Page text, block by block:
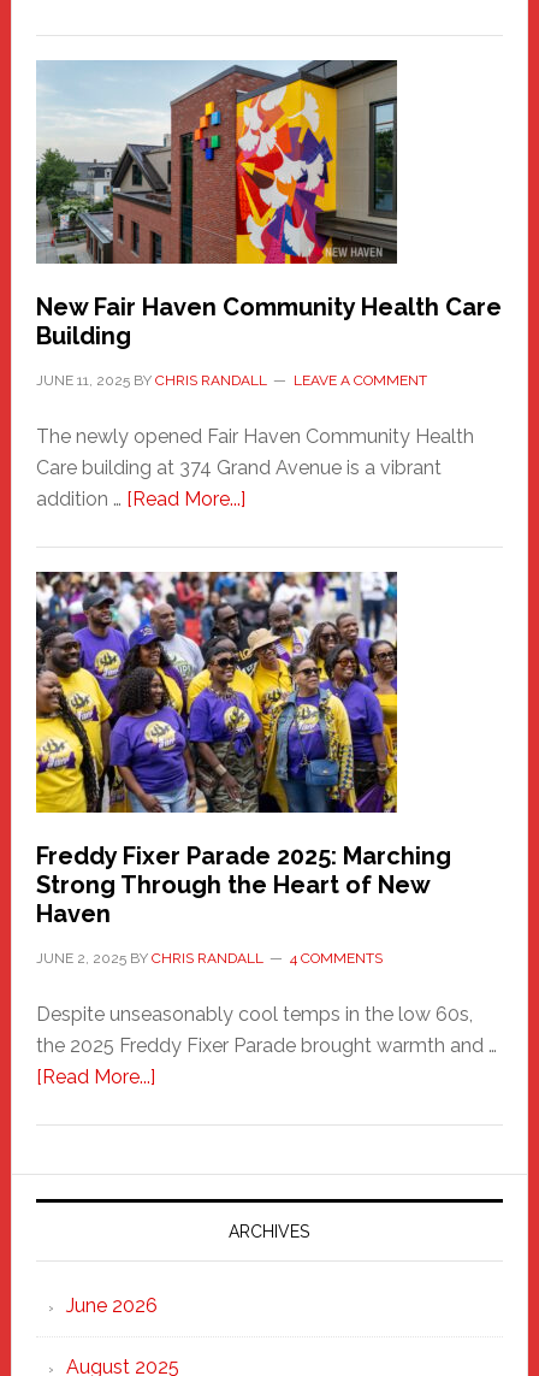
Haven
Sasquatch
Comes
to
the
Carnival
New Fair Haven Community Health Care
Building
JUNE 11, 2025BY CHRIS RANDALL LEAVE A COMMENT
The newly opened Fair Haven Community Health
Care building at 374 Grand Avenue is a vibrant
addition … [Read More...]about
Haven
Community
Health
Care
Building
Freddy Fixer Parade 2025: Marching
Strong Through the Heart of New
Haven
JUNE 2, 2025BY CHRIS RANDALL 4 COMMENTS
Despite unseasonably cool temps in the low 60s,
the 2025 Freddy Fixer Parade brought warmth and …
[Read More...]about
Parade
2025:
Marching
Strong
Through
Heart
ARCHIVES
June 2026
August 2025